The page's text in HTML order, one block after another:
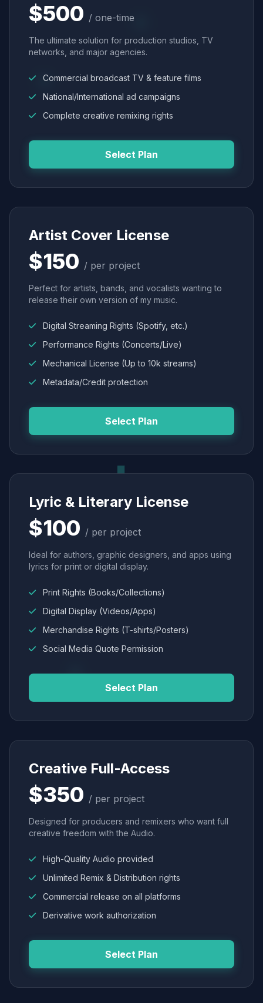
$500 / one-time
The ultimate solution for production studios, TV
networks, and major agencies.
Commercial broadcast TV & feature films
National/International ad campaigns
Complete creative remixing rights
Select Plan
Artist Cover License
$150 / per project
Perfect for artists, bands, and vocalists wanting to
release their own version of my music.
Digital Streaming Rights (Spotify, etc.)
Performance Rights (Concerts/Live)
Mechanical License (Up to 10k streams)
Metadata/Credit protection
Select Plan
Lyric & Literary License
$100 / per project
Ideal for authors, graphic designers, and apps using
lyrics for print or digital display.
Print Rights (Books/Collections)
Digital Display (Videos/Apps)
Merchandise Rights (T-shirts/Posters)
Social Media Quote Permission
Select Plan
Creative Full-Access
$350 / per project
Designed for producers and remixers who want full
creative freedom with the Audio.
High-Quality Audio provided
Unlimited Remix & Distribution rights
Commercial release on all platforms
Derivative work authorization
Select Plan